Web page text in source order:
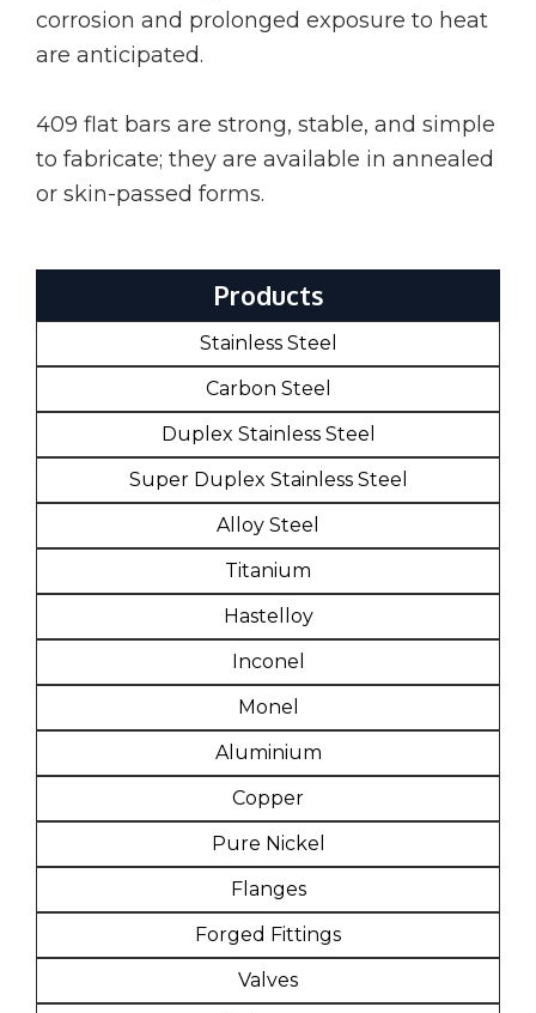
corrosion and prolonged exposure to heat
are anticipated.
409 flat bars are strong, stable, and simple
to fabricate; they are available in annealed
or skin-passed forms.
Products
Stainless Steel
Carbon Steel
Duplex Stainless Steel
Super Duplex Stainless Steel
Alloy Steel
Titanium
Hastelloy
Inconel
Monel
Aluminium
Copper
Pure Nickel
Flanges
Forged Fittings
Valves